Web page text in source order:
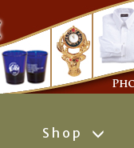
Shop